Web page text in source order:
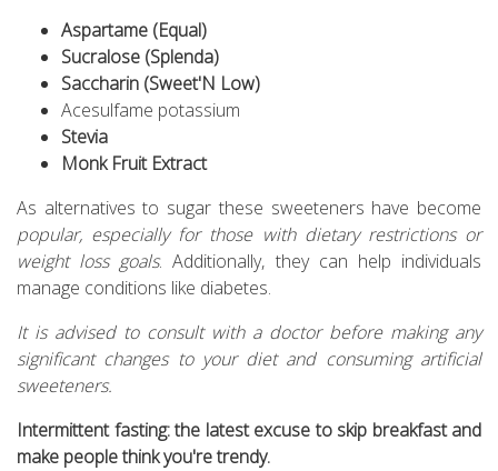
Aspartame (Equal)
Sucralose (Splenda)
Saccharin (Sweet'N Low)
Acesulfame potassium
Stevia
Monk Fruit Extract
As alternatives to sugar these sweeteners have become
popular, especially for those with dietary restrictions or
weight loss goals. Additionally, they can help individuals
manage conditions like diabetes.
It is advised to consult with a doctor before making any
significant changes to your diet and consuming artificial
sweeteners.
Intermittent fasting: the latest excuse to skip breakfast and
make people think you're trendy.